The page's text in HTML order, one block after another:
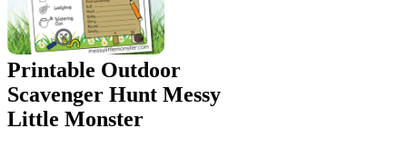
Printable Outdoor
Scavenger Hunt Messy
Little Monster